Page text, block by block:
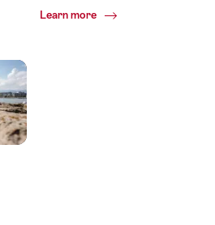
Learn more
Common.Of